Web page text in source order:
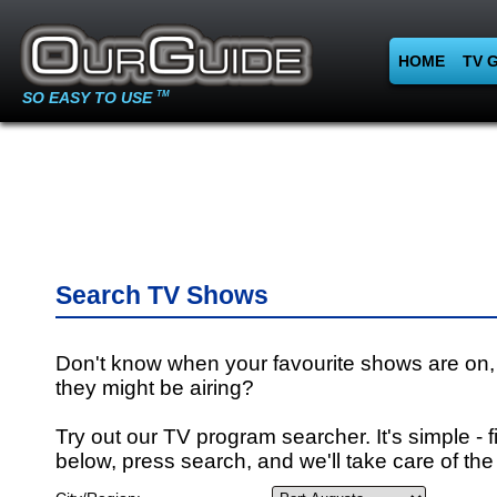
SO EASY TO USE TM
HOME TV
Search TV Shows
Don't know when your favourite shows are
they might be airing?
Try out our TV program searcher. It's simple -
below, press search, and we'll take care of